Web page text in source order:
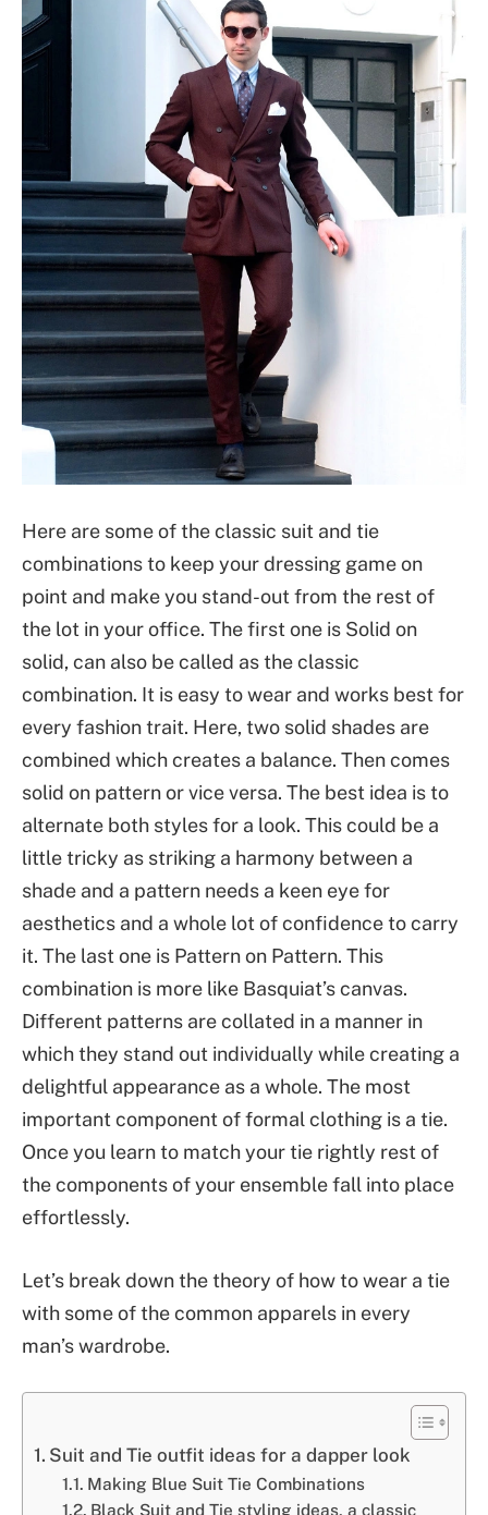
Here are some of the classic suit and tie
combinations to keep your dressing game on
point and make you stand-out from the rest of
the lot in your office. The first one is Solid on
solid, can also be called as the classic
combination. It is easy to wear and works best for
every fashion trait. Here, two solid shades are
combined which creates a balance. Then comes
solid on pattern or vice versa. The best idea is to
alternate both styles for a look. This could be a
little tricky as striking a harmony between a
shade and a pattern needs a keen eye for
aesthetics and a whole lot of confidence to carry
it. The last one is Pattern on Pattern. This
combination is more like Basquiat’s canvas.
Different patterns are collated in a manner in
which they stand out individually while creating a
delightful appearance as a whole. The most
important component of formal clothing is a tie.
Once you learn to match your tie rightly rest of
the components of your ensemble fall into place
effortlessly.
Let’s break down the theory of how to wear a tie
with some of the common apparels in every
man’s wardrobe.
Suit and Tie outfit ideas for a dapper look
Making Blue Suit Tie Combinations
Black Suit and Tie styling ideas, a classic